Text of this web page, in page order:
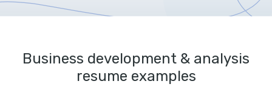
Business development & analysis
resume examples